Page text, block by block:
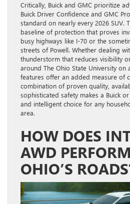
Critically, Buick and GMC prioritize
Buick Driver Confidence and GMC
standard on nearly every 2026 SUV.
baseline of protection that proves
busy highways like I-70 or the
streets of Powell. Whether dealing
thunderstorm that reduces visibility
around The Ohio State University on
features offer an added measure of
combination of proven quality,
sophisticated safety makes a Buick
and intelligent choice for any
area.
HOW DOES
AWD
OHIO’S